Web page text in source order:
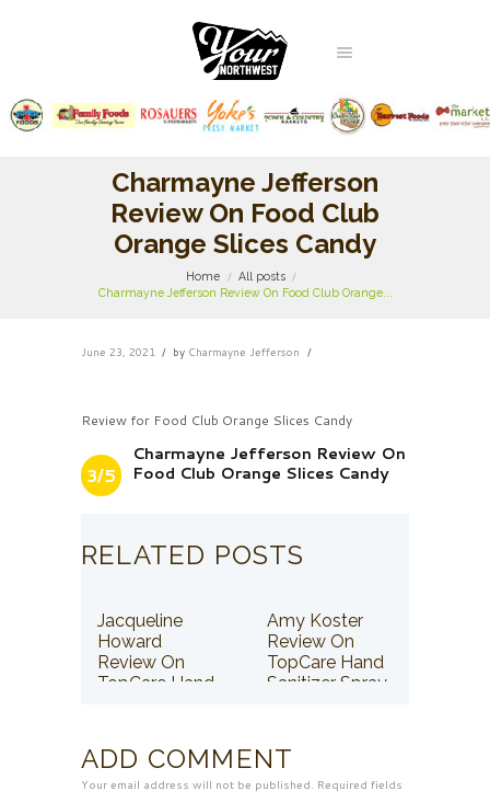
Charmayne Jefferson
Review On Food Club
Orange Slices Candy
Home
All posts
Charmayne Jefferson Review On Food Club Orange...
June 23, 2021 by Charmayne Jefferson
Review for Food Club Orange Slices Candy
3/5
Charmayne Jefferson Review On
Food Club Orange Slices Candy
RELATED POSTS
Jacqueline
Howard
Review On
TopCare Hand
Amy Koster
Review On
TopCare Hand
Sanitizer Spray
ADD COMMENT
Your email address will not be published. Required fields